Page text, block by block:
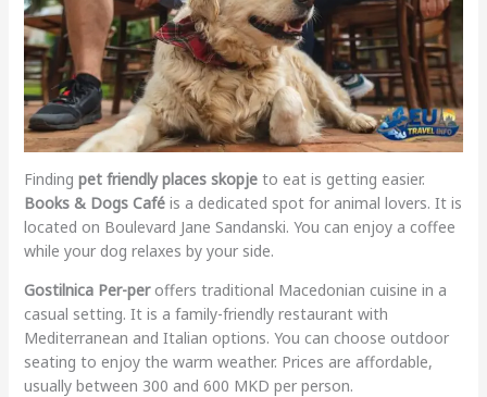
Finding pet friendly places skopjeto eat is getting easier.
Books & Dogs Caféis a dedicated spot for animal lovers. It is
located on Boulevard Jane Sandanski. You can enjoy a coffee
while your dog relaxes by your side.
Gostilnica Per-peroffers traditional Macedonian cuisine in a
casual setting. It is a family-friendly restaurant with
Mediterranean and Italian options. You can choose outdoor
seating to enjoy the warm weather. Prices are affordable,
usually between 300 and 600 MKD per person.